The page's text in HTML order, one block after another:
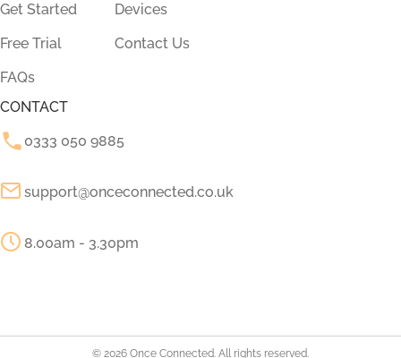
Get Started
Free Trial
FAQs
Devices
Contact Us
CONTACT
0333 050 9885
support@onceconnected.co.uk
8.00am - 3.30pm
© 2026 Once Connected. All rights reserved.